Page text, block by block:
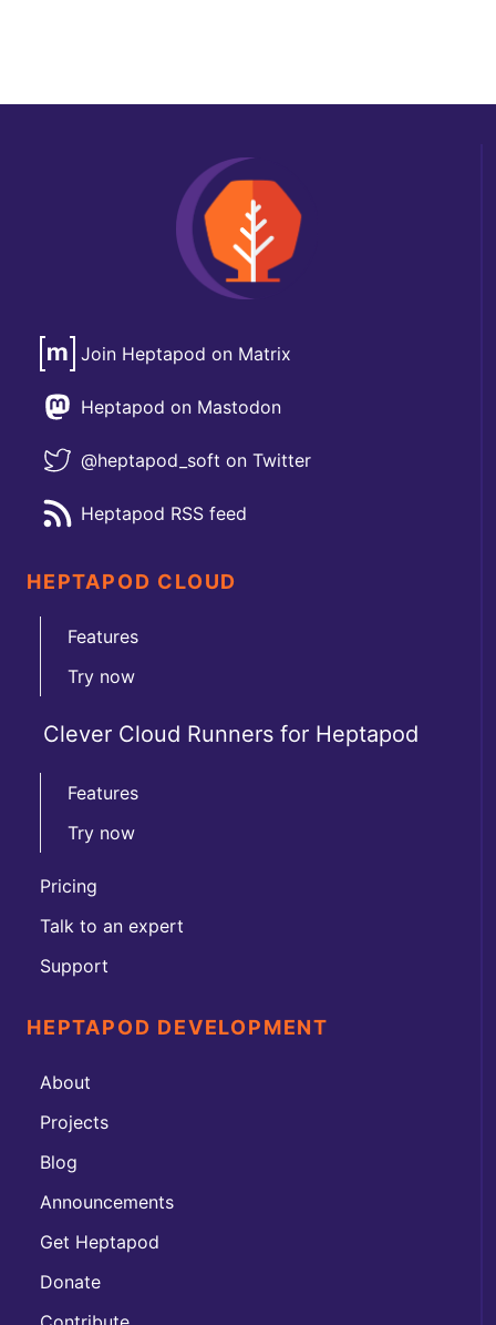
Join Heptapod on Matrix
Heptapod on Mastodon
@heptapod_soft on Twitter
Heptapod RSS feed
HEPTAPOD CLOUD
Features
Try now
Clever Cloud Runners for Heptapod
Features
Try now
Pricing
Talk to an expert
Support
HEPTAPOD DEVELOPMENT
About
Projects
Blog
Announcements
Get Heptapod
Donate